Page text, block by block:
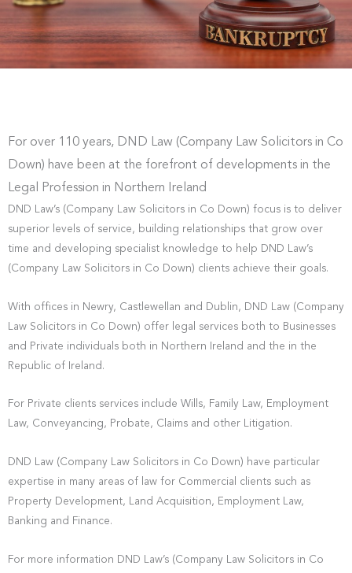
For over 110 years, DND Law (Company Law Solicitors in Co
Down) have been at the forefront of developments in the
Legal Profession in Northern Ireland
DND Law’s (Company Law Solicitors in Co Down) focus is to deliver
superior levels of service, building relationships that grow over
time and developing specialist knowledge to help DND Law’s
(Company Law Solicitors in Co Down) clients achieve their goals.
With offices in Newry, Castlewellan and Dublin, DND Law (Company
Law Solicitors in Co Down) offer legal services both to Businesses
and Private individuals both in Northern Ireland and the in the
Republic of Ireland.
For Private clients services include Wills, Family Law, Employment
Law, Conveyancing, Probate, Claims and other Litigation.
DND Law (Company Law Solicitors in Co Down) have particular
expertise in many areas of law for Commercial clients such as
Property Development, Land Acquisition, Employment Law,
Banking and Finance.
For more information DND Law’s (Company Law Solicitors in Co